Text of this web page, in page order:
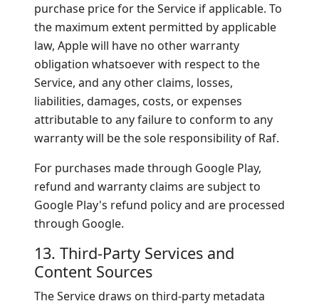
purchase price for the Service if applicable. To
the maximum extent permitted by applicable
law, Apple will have no other warranty
obligation whatsoever with respect to the
Service, and any other claims, losses,
liabilities, damages, costs, or expenses
attributable to any failure to conform to any
warranty will be the sole responsibility of Raf.
For purchases made through Google Play,
refund and warranty claims are subject to
Google Play's refund policy and are processed
through Google.
13. Third-Party Services and
Content Sources
The Service draws on third-party metadata